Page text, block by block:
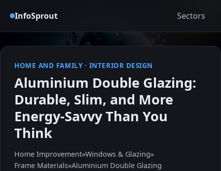
InfoSprout Sectors
HOME AND FAMILY· INTERIOR DESIGN
Aluminium Double Glazing:
Durable, Slim, and More
Energy-Savvy Than You
Think
Home Improvement»Windows & Glazing»
Frame Materials»Aluminium Double Glazing